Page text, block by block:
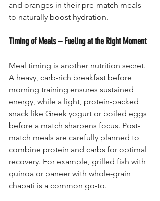
and oranges in their pre-match meals
to naturally boost hydration.
Timing of Meals – Fueling at the Right Moment
Meal timing is another nutrition secret.
A heavy, carb-rich breakfast before
morning training ensures sustained
energy, while a light, protein-packed
snack like Greek yogurt or boiled eggs
before a match sharpens focus. Post-
match meals are carefully planned to
combine protein and carbs for optimal
recovery. For example, grilled fish with
quinoa or paneer with whole-grain
chapati is a common go-to.